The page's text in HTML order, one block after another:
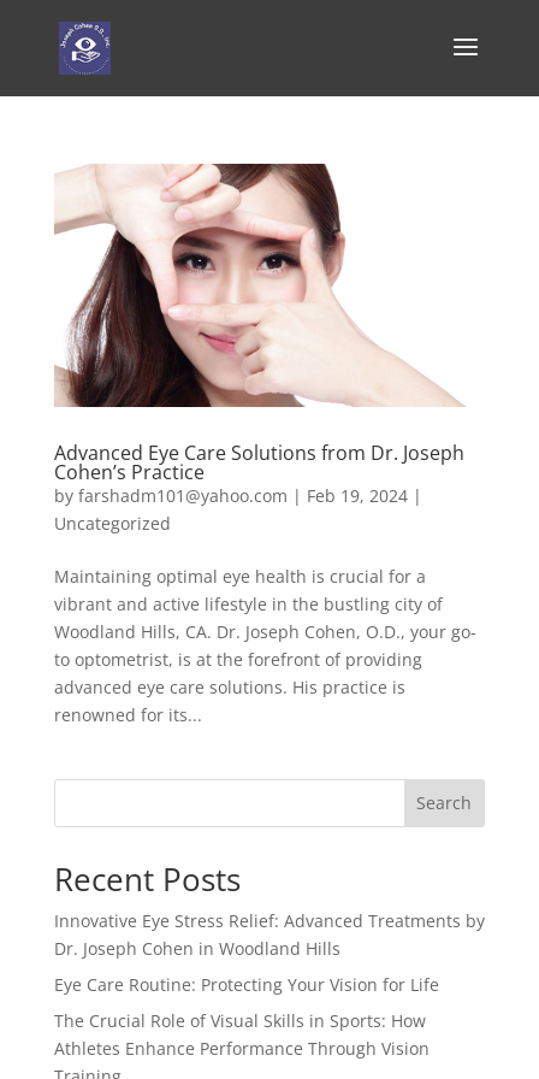
Advanced Eye Care Solutions from Dr. Joseph
Cohen’s Practice
by farshadm101@yahoo.com | Feb 19, 2024|
Uncategorized
Maintaining optimal eye health is crucial for a
vibrant and active lifestyle in the bustling city of
Woodland Hills, CA. Dr. Joseph Cohen, O.D., your go-
to optometrist, is at the forefront of providing
advanced eye care solutions. His practice is
renowned for its...
Search
Recent Posts
Innovative Eye Stress Relief: Advanced Treatments by
Dr. Joseph Cohen in Woodland Hills
Eye Care Routine: Protecting Your Vision for Life
The Crucial Role of Visual Skills in Sports: How
Athletes Enhance Performance Through Vision